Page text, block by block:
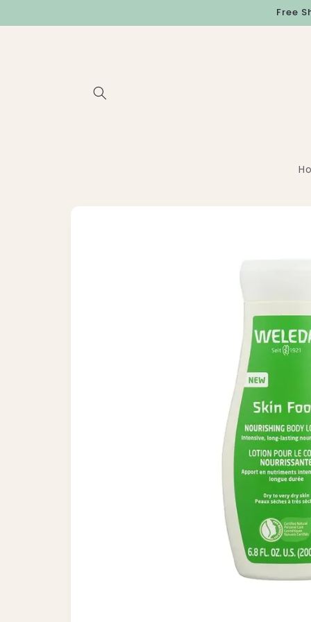
Free